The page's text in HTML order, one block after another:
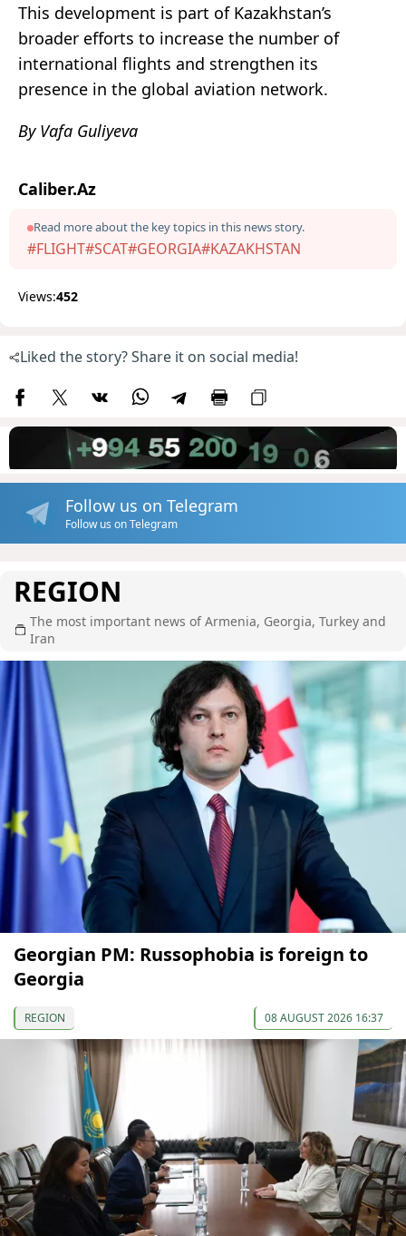
This development is part of Kazakhstan’s
broader efforts to increase the number of
international flights and strengthen its
presence in the global aviation network.
By Vafa Guliyeva
Caliber.Az
Read more about the key topics in this news story.
#FLIGHT#SCAT#GEORGIA#KAZAKHSTAN
Views:452
Liked the story? Share it on social media!
Follow us on Telegram
Follow us on Telegram
REGION
The most important news of Armenia, Georgia, Turkey and
Iran
Georgian PM: Russophobia is foreign to
Georgia
REGION 08 AUGUST 2026 16:37